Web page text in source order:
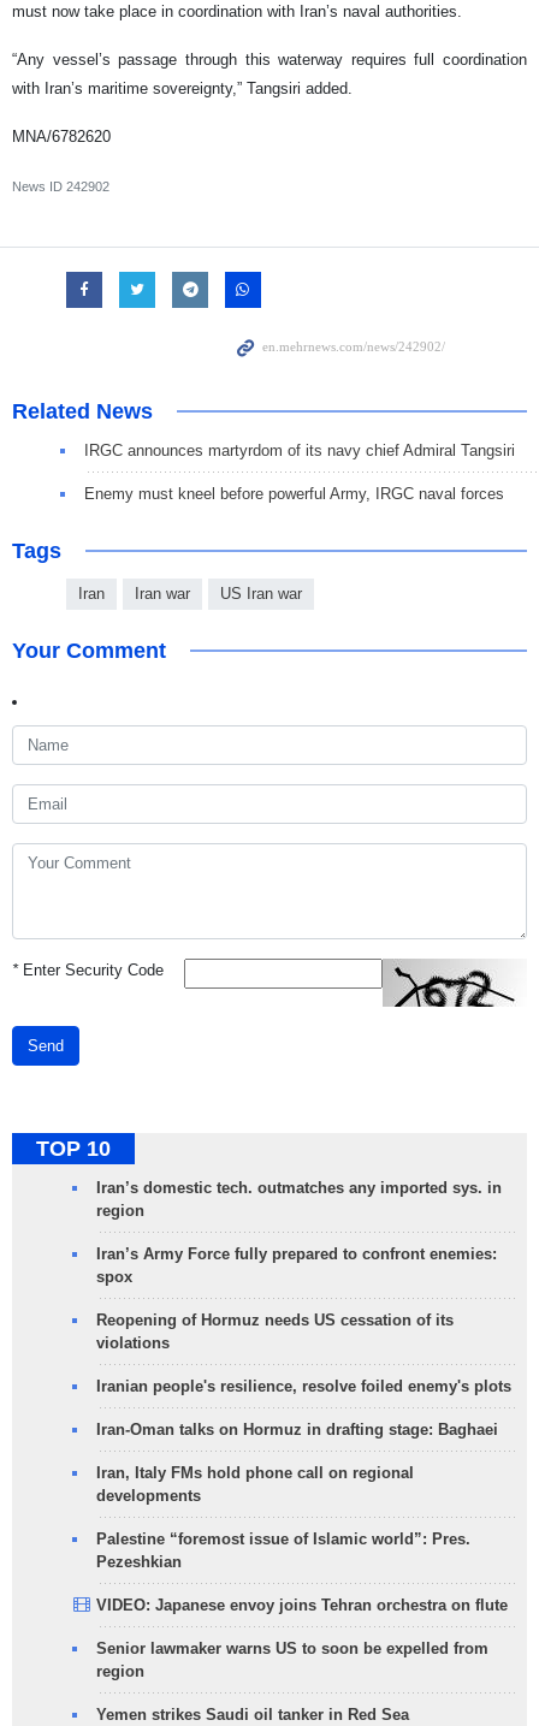
must now take place in coordination with Iran’s naval authorities.
“Any vessel’s passage through this waterway requires full coordination
with Iran’s maritime sovereignty,” Tangsiri added.
MNA/6782620
News ID 242902
Related News
IRGC announces martyrdom of its navy chief Admiral Tangsiri
Enemy must kneel before powerful Army, IRGC naval forces
Tags
Iran Iran war US Iran war
Your Comment
*Enter Security Code
Send
TOP 10
Iran’s domestic tech. outmatches any imported sys. in
region
Iran’s Army Force fully prepared to confront enemies:
spox
Reopening of Hormuz needs US cessation of its
violations
Iranian people's resilience, resolve foiled enemy's plots
Iran-Oman talks on Hormuz in drafting stage: Baghaei
Iran, Italy FMs hold phone call on regional
developments
Palestine “foremost issue of Islamic world”: Pres.
Pezeshkian
VIDEO: Japanese envoy joins Tehran orchestra on flute
Senior lawmaker warns US to soon be expelled from
region
Yemen strikes Saudi oil tanker in Red Sea